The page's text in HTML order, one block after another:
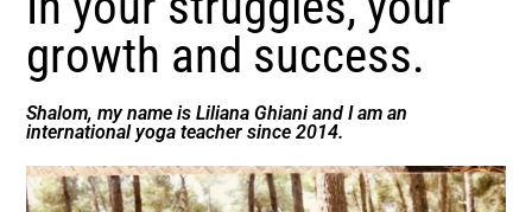
growth and success.
Shalom, my name is Liliana Ghiani and I am an
international yoga teacher since 2014.